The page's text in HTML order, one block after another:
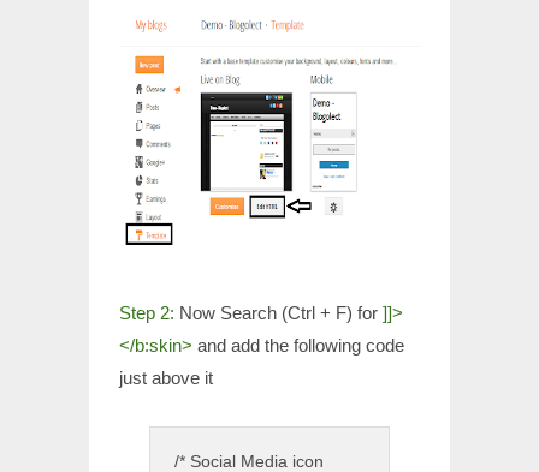
Step 2: Now Search (Ctrl + F) for ]]>
</b:skin> and add the following code
just above it
/* Social Media icon